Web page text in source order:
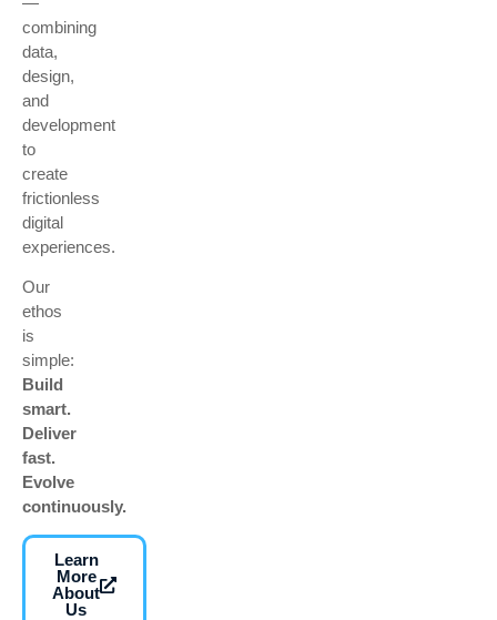
combining
data,
design,
and
development
to
create
frictionless
digital
experiences.
Our
ethos
is
simple:
Build
smart.
Deliver
fast.
Evolve
continuously.
Learn
More
About
Us